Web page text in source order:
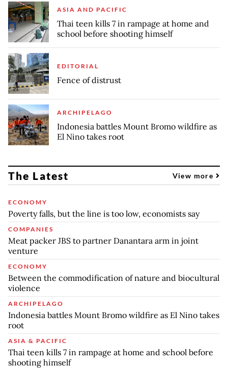
ASIA AND PACIFIC
Thai teen kills 7 in rampage at home and
school before shooting himself
EDITORIAL
Fence of distrust
ARCHIPELAGO
Indonesia battles Mount Bromo wildfire as
El Nino takes root
The Latest View more
ECONOMY
Poverty falls, but the line is too low, economists say
COMPANIES
Meat packer JBS to partner Danantara arm in joint
venture
ECONOMY
Between the commodification of nature and biocultural
violence
ARCHIPELAGO
Indonesia battles Mount Bromo wildfire as El Nino takes
root
ASIA & PACIFIC
Thai teen kills 7 in rampage at home and school before
shooting himself